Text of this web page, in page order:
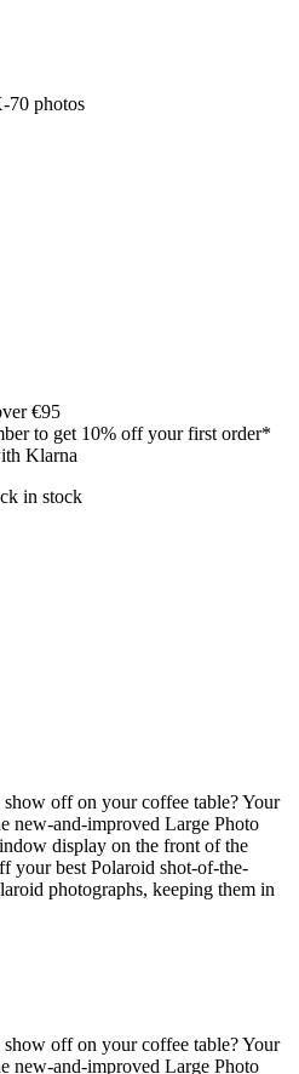
70 photos
€95
to get 10% off your first order*
Klarna
in stock
off on your coffee table? Your
new-and-improved Large Photo
display on the front of the
your best Polaroid shot-of-the-
photographs, keeping them in
off on your coffee table? Your
new-and-improved Large Photo